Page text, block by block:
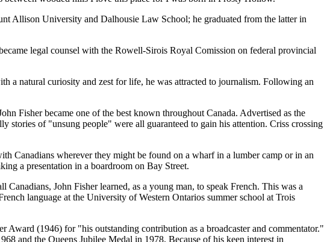
Allison University and Dalhousie Law School; he graduated from the latter in
legal counsel with the Rowell-Sirois Royal Comission on federal provincial
a natural curiosity and zest for life, he was attracted to journalism. Following an
Fisher became one of the best known throughout Canada. Advertised as the
stories of unsung people
were all guaranteed to gain his attention. Criss crossing
Canadians wherever they might be found on a wharf in a lumber camp or in an
a presentation in a boardroom on Bay Street.
John Fisher learned, as a young man, to speak French. This was a
language at the University of Western Ontarios summer school at Trois
Award (1946) for his outstanding contribution as a broadcaster and commentator.
and the Queens Jubilee Medal in 1978. Because of his keen interest in